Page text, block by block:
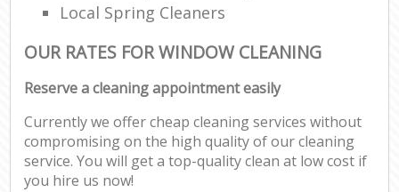
Local Spring Cleaners
OUR RATES FOR WINDOW CLEANING
Reserve a cleaning appointment easily
Currently we offer cheap cleaning services without
compromising on the high quality of our cleaning
service. You will get a top-quality clean at low cost if
you hire us now!